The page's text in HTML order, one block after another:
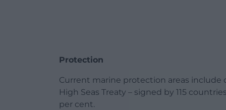
Protection
Current marine protection areas include
High Seas Treaty – signed by 115
per cent.